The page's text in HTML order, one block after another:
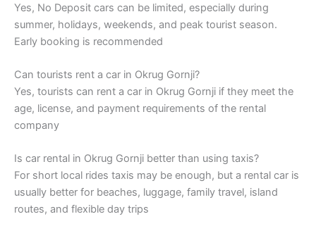
Yes, No Deposit cars can be limited, especially during
summer, holidays, weekends, and peak tourist season.
Early booking is recommended
Can tourists rent a car in Okrug Gornji?
Yes, tourists can rent a car in Okrug Gornji if they meet the
age, license, and payment requirements of the rental
company
Is car rental in Okrug Gornji better than using taxis?
For short local rides taxis may be enough, but a rental car is
usually better for beaches, luggage, family travel, island
routes, and flexible day trips